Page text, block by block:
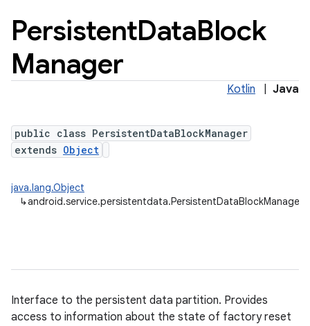
PersistentDataBlock
Manager
Kotlin Java
public class PersistentDataBlockManager
extends Object
java.lang.Object
↳android.service.persistentdata.PersistentDataBlockManager
Interface to the persistent data partition. Provides
access to information about the state of factory reset